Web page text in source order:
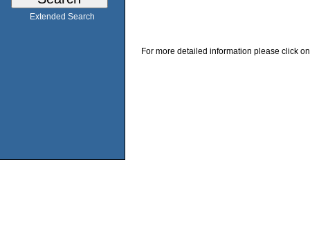
Extended Search
For more detailed information please click